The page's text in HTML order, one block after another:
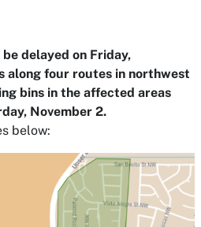
delayed on Friday,
along four routes in northwest
bins in the affected areas
November 2.
below: